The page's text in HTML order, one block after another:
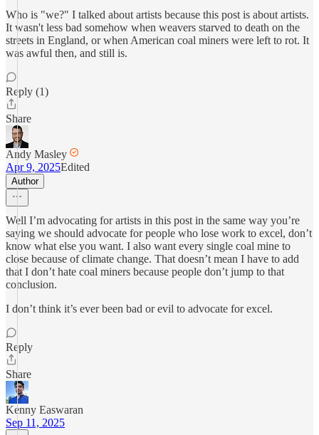
Who is "we?" I talked about artists because this post is about artists.
It wasn't less bad somehow when weavers starved to death on the
streets in England, or when American coal miners were left to rot. It
was awful then, and still is.
Reply (1)
Share
Andy Masley
Apr 9, 2025Edited
Author
Well I’m advocating for artists in this post in the same way you’re
saying we should advocate for people who lose work to excel, don’t
know what else you want. I also want every single coal mine to
close because of climate change. That doesn’t mean I have to add
that I don’t hate coal miners because people don’t jump to that
conclusion.
I don’t think it’s ever been bad or evil to advocate for excel.
Reply
Share
Kenny Easwaran
Sep 11, 2025